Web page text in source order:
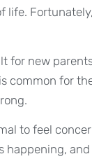
life.
for new
common for
to feel